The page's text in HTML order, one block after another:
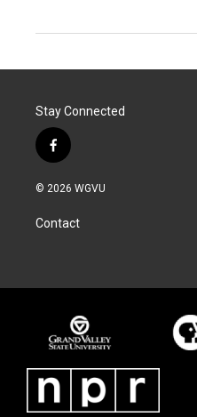
Stay Connected
f
a
c
b
o
© 2026 WGVU
Contact